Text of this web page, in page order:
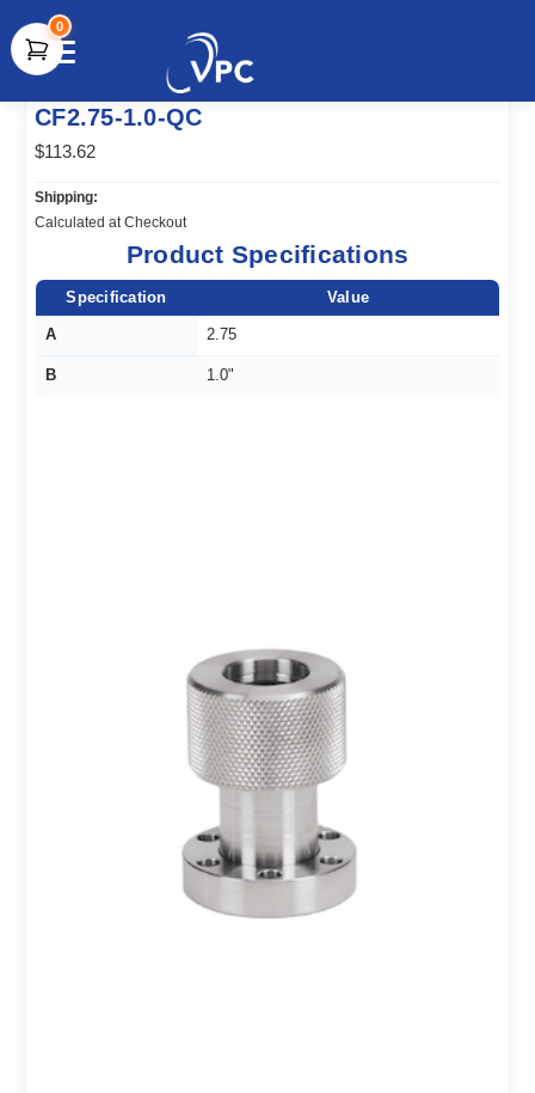
document.write(unescape("%3Cscript src='" +
document.location.protocol + "//www.webtraxs.com/trxscript.php'
type='text/javascript'%3E%3C/script%3E"));
0
CF2.75-1.0-QC
$113.62
Shipping:
Calculated at Checkout
Product Specifications
Specification Value
A 2.75
B 1.0"